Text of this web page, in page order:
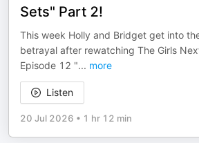
Sets" Part 2!
This week Holly and Bridget get into
betrayal after rewatching The Girls
Episode 12 "... more
Listen
20 Jul 2026 • 1 hr 12 min